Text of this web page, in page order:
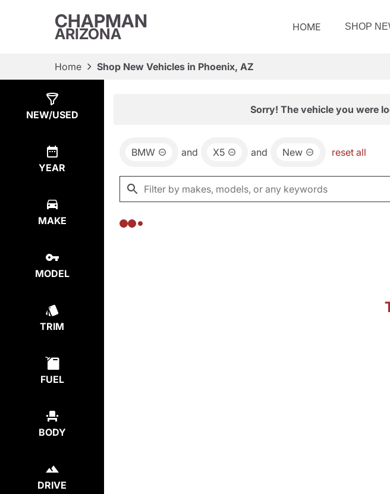
CHAPMAN
ARIZONA HOME SHOP
Home Shop New Vehicles in Phoenix, AZ
NEW/USED
YEAR
MAKE
MODEL
TRIM
FUEL
BODY
DRIVE
Sorry! The vehicle you were
BMW and X5 and New reset all